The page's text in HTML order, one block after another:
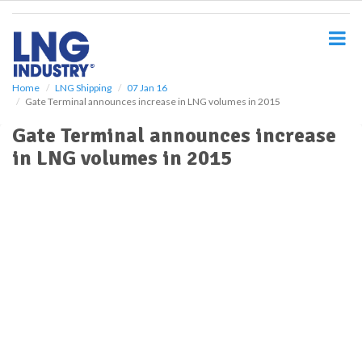
Home LNG Shipping
07 Jan 16
Gate Terminal announces increase in LNG volumes in 2015
Gate Terminal announces increase
in LNG volumes in 2015